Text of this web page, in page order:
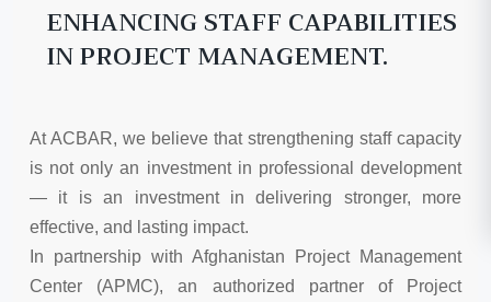
ENHANCING STAFF CAPABILITIES
IN PROJECT MANAGEMENT.
At ACBAR, we believe that strengthening staff capacity
is not only an investment in professional development
— it is an investment in delivering stronger, more
effective, and lasting impact.
In partnership with Afghanistan Project Management
Center (APMC), an authorized partner of Project